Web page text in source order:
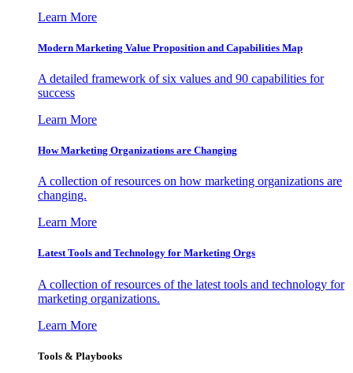
Learn More
Modern Marketing Value Proposition and Capabilities Map
A detailed framework of six values and 90 capabilities for
success
Learn More
How Marketing Organizations are Changing
A collection of resources on how marketing organizations are
changing.
Learn More
Latest Tools and Technology for Marketing Orgs
A collection of resources of the latest tools and technology for
marketing organizations.
Learn More
Tools & Playbooks